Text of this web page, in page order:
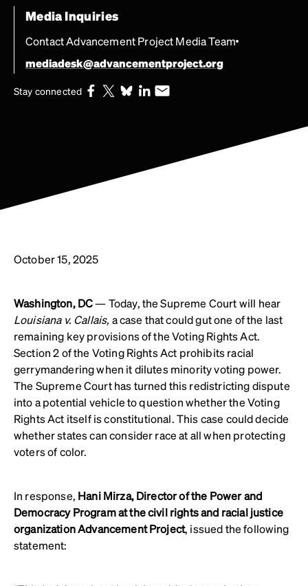
Media Inquiries
Contact Advancement Project Media Team
mediadesk@advancementproject.org
Stay connected
October 15, 2025
Washington, DC— Today, the Supreme Court will hear
Louisiana v. Callais, a case that could gut one of the last
remaining key provisions of the Voting Rights Act.
Section 2 of the Voting Rights Act prohibits racial
gerrymandering when it dilutes minority voting power.
The Supreme Court has turned this redistricting dispute
into a potential vehicle to question whether the Voting
Rights Act itself is constitutional. This case could decide
whether states can consider race at all when protecting
voters of color.
In response, Hani Mirza, Director of the Power and
Democracy Program at the civil rights and racial justice
organization Advancement Project, issued the following
statement: